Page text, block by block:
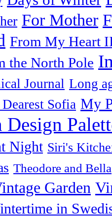
For Mother
From My Heart
the North Pole
Journal Long
Sofia My
Design
Night Siri's
Theodore and Bella
Garden
in